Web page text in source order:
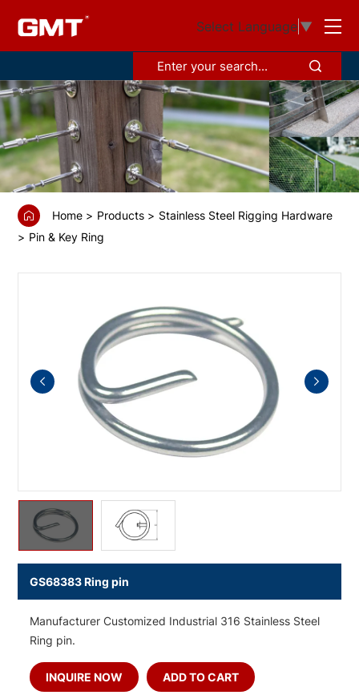
GS68383
Ring
Select Language ▼
Home Products
Stainless Steel Rigging Hardware
Pin & Key Ring
GS68383 Ring pin
Manufacturer Customized Industrial 316 Stainless Steel
Ring pin.
INQUIRE NOW ADD TO CART